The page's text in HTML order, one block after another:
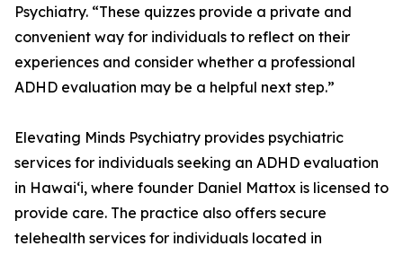
Psychiatry. “These quizzes provide a private and
convenient way for individuals to reflect on their
experiences and consider whether a professional
ADHD evaluation may be a helpful next step.”
Elevating Minds Psychiatry provides psychiatric
services for individuals seeking an ADHD evaluation
in Hawai‘i, where founder Daniel Mattox is licensed to
provide care. The practice also offers secure
telehealth services for individuals located in